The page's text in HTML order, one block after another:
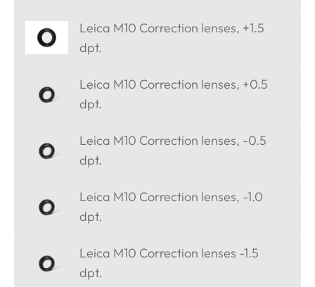
Leica M10 Correction lenses, +1.5
dpt.
Leica M10 Correction lenses, +0.5
dpt.
Leica M10 Correction lenses, -0.5
dpt.
Leica M10 Correction lenses, -1.0
dpt.
Leica M10 Correction lenses -1.5
dpt.